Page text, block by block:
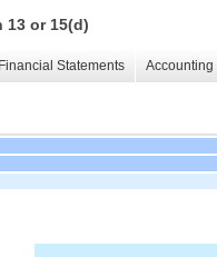
or 15(d)
Statements